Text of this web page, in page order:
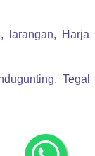
Harja
Tegal